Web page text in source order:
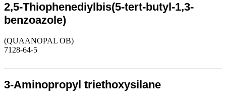
2,5-Thiophenediylbis(5-tert-butyl-1,3-
benzoazole)
(QUAANOPAL OB)
7128-64-5
3-Aminopropyl triethoxysilane